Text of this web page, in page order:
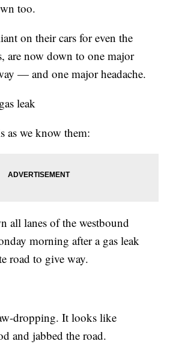
too.
on their cars for even the
are now down to one major
— and one major headache.
leak
as we know them:
all lanes of the westbound
morning after a gas leak
road to give way.
dropping. It looks like
and jabbed the road.